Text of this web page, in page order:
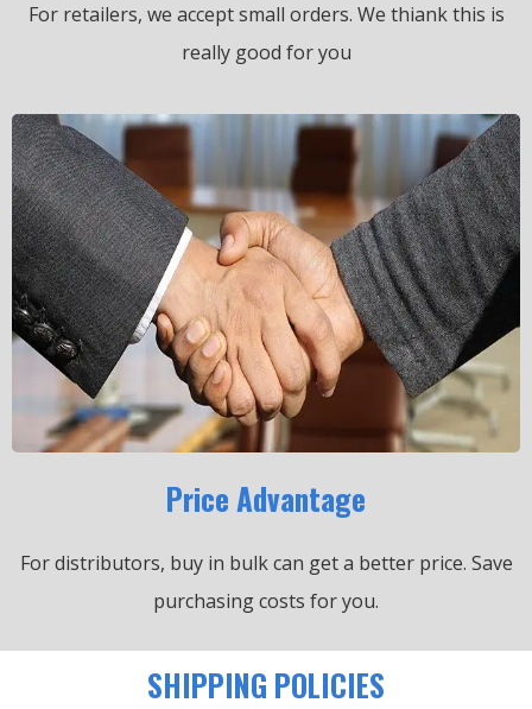
For retailers, we accept small orders. We thiank this is
really good for you
Price Advantage
For distributors, buy in bulk can get a better price. Save
purchasing costs for you.
SHIPPING POLICIES